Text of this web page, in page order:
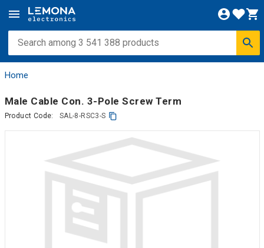
Home
Male Cable Con. 3-Pole Screw Term
Product Code: SAL-8-RSC3-S